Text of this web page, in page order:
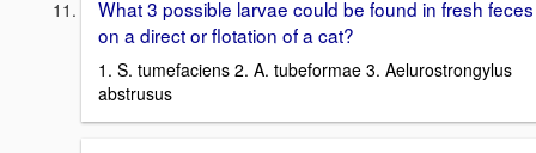
What 3 possible larvae could be found in fresh feces
on a direct or flotation of a cat?
1. S. tumefaciens 2. A. tubeformae 3. Aelurostrongylus
abstrusus